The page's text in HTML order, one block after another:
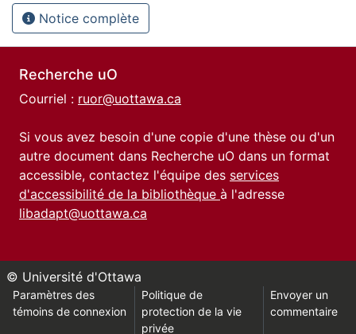
Notice complète
Recherche uO
Courriel : ruor@uottawa.ca
Si vous avez besoin d'une copie d'une thèse ou d'un
autre document dans Recherche uO dans un format
accessible, contactez l'équipe des services
d'accessibilité de la bibliothèque à l'adresse
libadapt@uottawa.ca
© Université d'Ottawa
Paramètres des
témoins de connexion
Politique de
protection de la vie
privée
Envoyer un
commentaire